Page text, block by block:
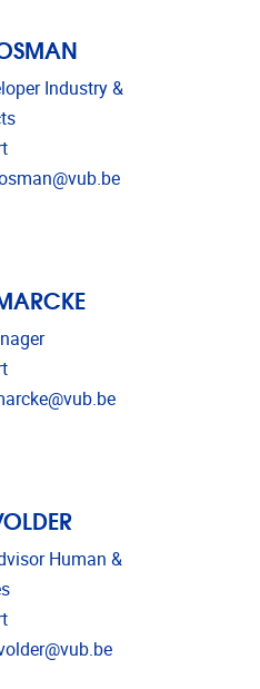
Industry &
Human &